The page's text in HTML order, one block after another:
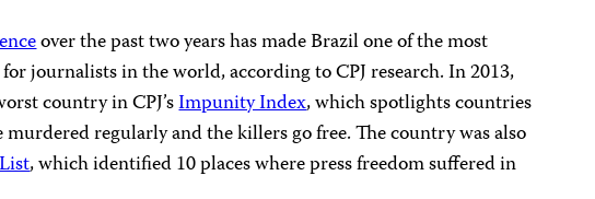
over the past two years has made Brazil one of the most
journalists in the world, according to CPJ research. In 2013,
country in CPJ’sImpunity Index, which spotlights countries
regularly and the killers go free. The country was also
, which identified 10 places where press freedom suffered in